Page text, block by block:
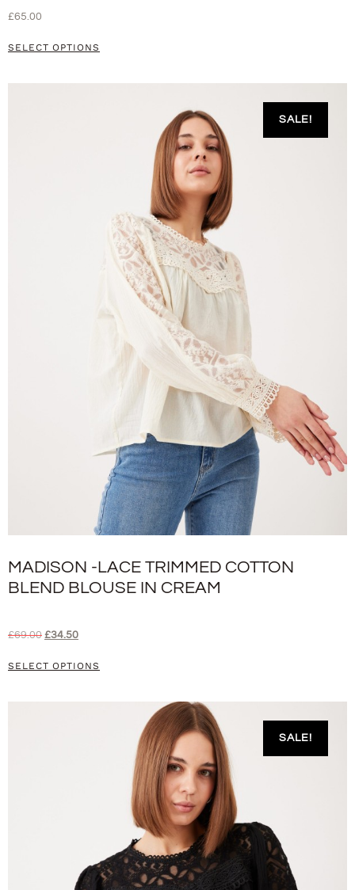
£65.00
SELECT OPTIONS
SALE!
MADISON -LACE TRIMMED COTTON
BLEND BLOUSE IN CREAM
£69.00 £34.50
SELECT OPTIONS
SALE!